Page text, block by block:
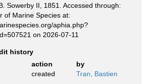
Sowerby II, 1851. Accessed through:
of Marine Species at:
aphia.php?
on 2026-07-11
history
action
by
created Tran, Bastien